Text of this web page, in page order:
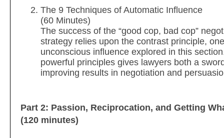
The 9 Techniques of Automatic Influence
(60 Minutes)
The success of the “good cop, bad cop”
strategy relies upon the contrast principle,
unconscious influence explored in this
powerful principles gives lawyers both a
improving results in negotiation and
Part 2: Passion, Reciprocation, and Getting
(120 minutes)